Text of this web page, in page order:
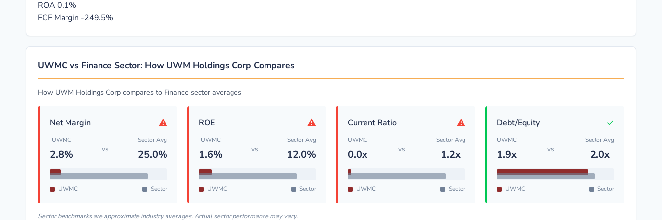
ROA0.1%
FCF Margin -249.5%
UWMC vs Finance Sector: How UWM Holdings Corp Compares
How UWM Holdings Corp compares to Finance sector averages
Net Margin ⚠
UWMC
2.8% vs
Sector Avg
25.0%
UWMC Sector
ROE ⚠
UWMC
1.6% vs
Sector Avg
12.0%
UWMC Sector
Current Ratio ⚠
UWMC
0.0x vs
Sector Avg
1.2x
UWMC Sector
Debt/Equity ✓
UWMC
1.9x vs
Sector Avg
2.0x
UWMC Sector
Sector benchmarks are approximate industry averages. Actual sector performance may vary.